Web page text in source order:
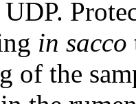
in sacco
of the